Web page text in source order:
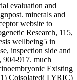
evaluation and
minerals and
website to
Research, 115,
wellbeing5 in
inspection side and
917. much
Existing
Coisolated( LYRIC)